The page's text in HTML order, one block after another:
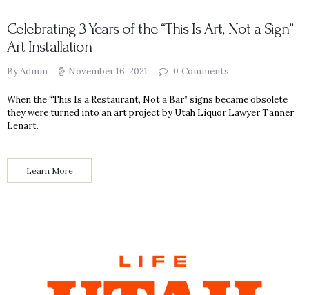
Celebrating 3 Years of the “This Is Art, Not a Sign”
Art Installation
By Admin November 16, 2021 0 Comments
When the “This Is a Restaurant, Not a Bar” signs became obsolete
they were turned into an art project by Utah Liquor Lawyer Tanner
Lenart.
Learn More